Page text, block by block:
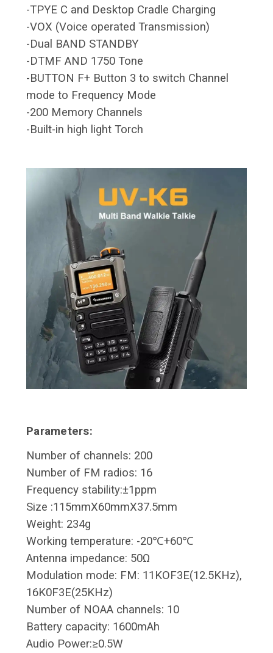
-TPYE C and Desktop Cradle Charging
-VOX (Voice operated Transmission)
-Dual BAND STANDBY
-DTMF AND 1750 Tone
-BUTTON F+ Button 3 to switch Channel
mode to Frequency Mode
-200 Memory Channels
-Built-in high light Torch
Parameters:
Number of channels: 200
Number of FM radios: 16
Frequency stability:±1ppm
Size :115mmX60mmX37.5mm
Weight: 234g
Working temperature: -20℃+60℃
Antenna impedance: 50Ω
Modulation mode: FM: 11KOF3E(12.5KHz),
16K0F3E(25KHz)
Number of NOAA channels: 10
Battery capacity: 1600mAh
Audio Power:≥0.5W